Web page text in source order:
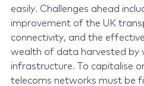
easily. Challenges ahead
improvement of the UK
connectivity, and the
wealth of data harvested by
infrastructure. To capitalise
telecoms networks must be